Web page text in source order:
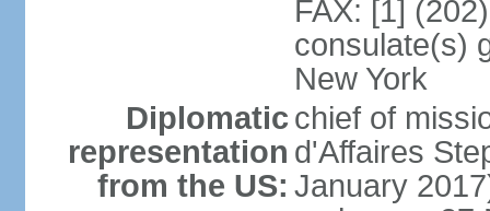
FAX: [1]
consulate(s)
New York
Diplomatic
representation
from the US:
chief of
d'Affaires
January